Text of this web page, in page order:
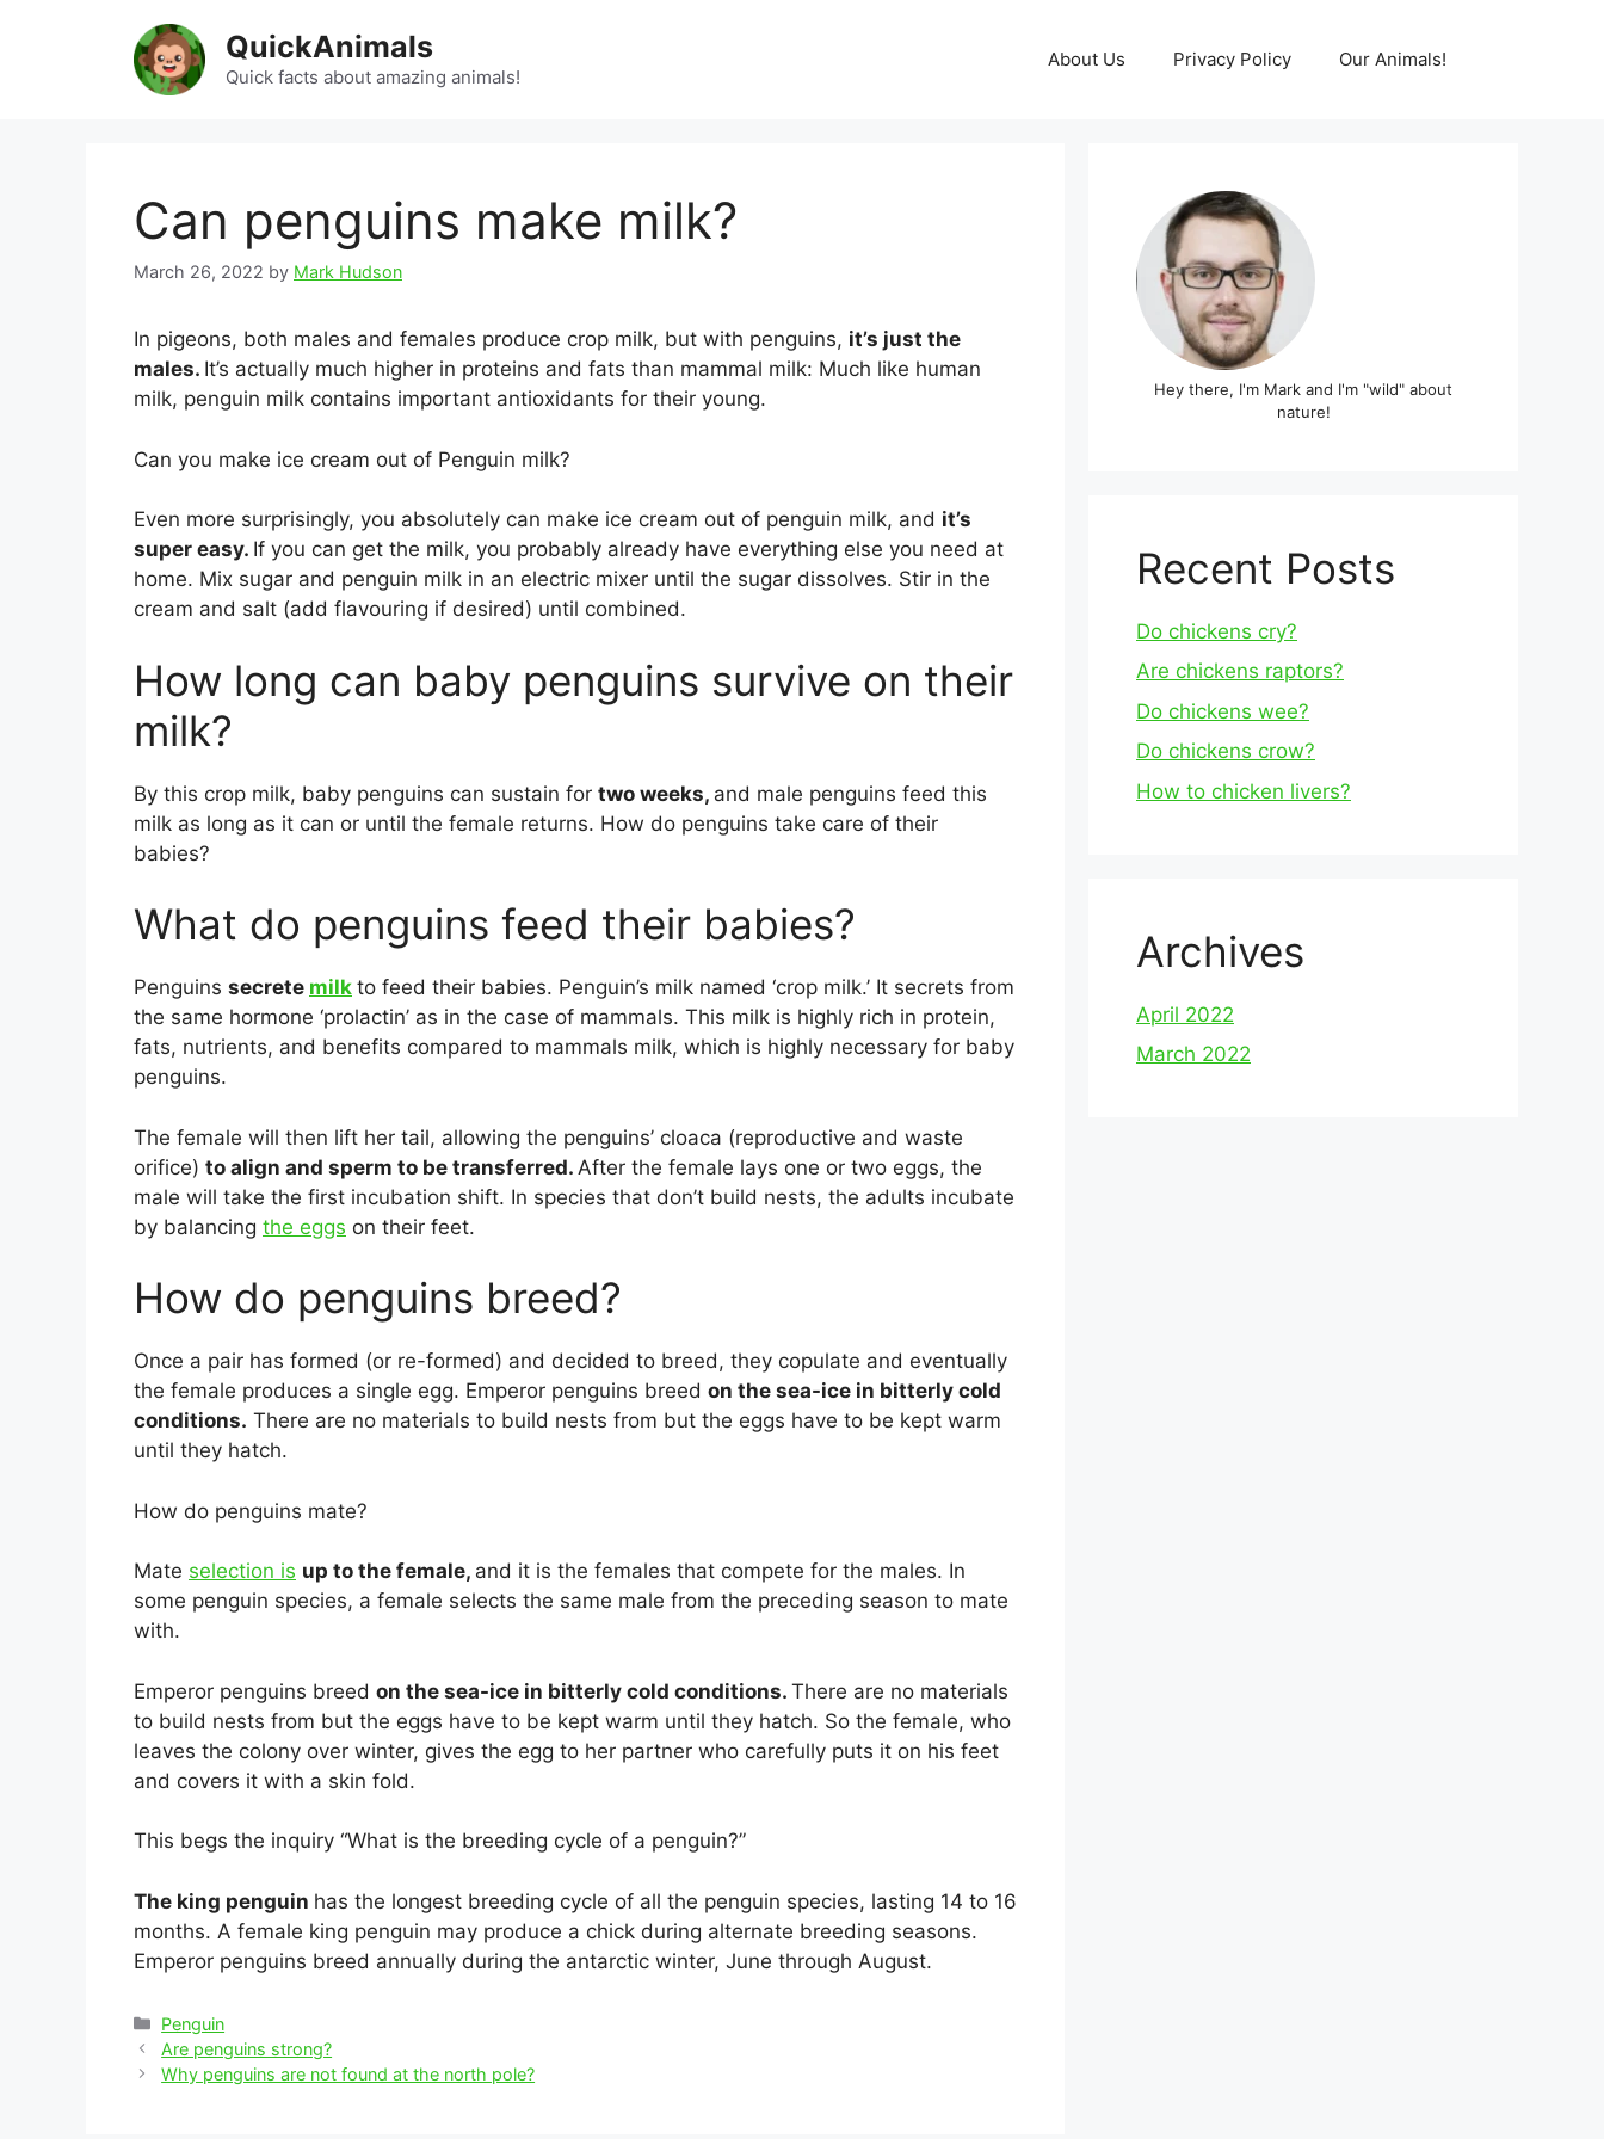
QuickAnimals
Quick facts about amazing animals!
About Us Privacy Policy Our Animals!
Can penguins make milk?
March 26, 2022 by Mark Hudson
In pigeons, both males and females produce crop milk, but with penguins, it’s just the
males. It’s actually much higher in proteins and fats than mammal milk: Much like human
milk, penguin milk contains important antioxidants for their young.
Can you make ice cream out of Penguin milk?
Even more surprisingly, you absolutely can make ice cream out of penguin milk, and it’s
super easy. If you can get the milk, you probably already have everything else you need at
home. Mix sugar and penguin milk in an electric mixer until the sugar dissolves. Stir in the
cream and salt (add flavouring if desired) until combined.
How long can baby penguins survive on their
milk?
By this crop milk, baby penguins can sustain for two weeks, and male penguins feed this
milk as long as it can or until the female returns. How do penguins take care of their
babies?
What do penguins feed their babies?
Penguins secrete milk to feed their babies. Penguin’s milk named ‘crop milk.’ It secrets from
the same hormone ‘prolactin’ as in the case of mammals. This milk is highly rich in protein,
fats, nutrients, and benefits compared to mammals milk, which is highly necessary for baby
penguins.
The female will then lift her tail, allowing the penguins’ cloaca (reproductive and waste
orifice) to align and sperm to be transferred. After the female lays one or two eggs, the
male will take the first incubation shift. In species that don’t build nests, the adults incubate
by balancing the eggs on their feet.
How do penguins breed?
Once a pair has formed (or re-formed) and decided to breed, they copulate and eventually
the female produces a single egg. Emperor penguins breed on the sea-ice in bitterly cold
conditions. There are no materials to build nests from but the eggs have to be kept warm
until they hatch.
How do penguins mate?
Mate selection is up to the female, and it is the females that compete for the males. In
some penguin species, a female selects the same male from the preceding season to mate
with.
Emperor penguins breed on the sea-ice in bitterly cold conditions. There are no materials
to build nests from but the eggs have to be kept warm until they hatch. So the female, who
leaves the colony over winter, gives the egg to her partner who carefully puts it on his feet
and covers it with a skin fold.
This begs the inquiry “What is the breeding cycle of a penguin?”
The king penguin has the longest breeding cycle of all the penguin species, lasting 14 to 16
months. A female king penguin may produce a chick during alternate breeding seasons.
Emperor penguins breed annually during the antarctic winter, June through August.
Categories
Penguin
Post
navigation
Are penguins strong?
Why penguins are not found at the north pole?
Hey there, I'm Mark and I'm "wild" about
nature!
Recent Posts
Do chickens cry?
Are chickens raptors?
Do chickens wee?
Do chickens crow?
How to chicken livers?
Archives
April 2022
March 2022